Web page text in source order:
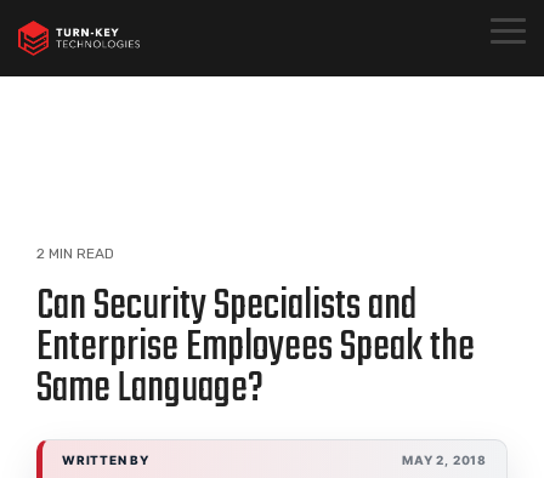
to
the
main
2 MIN READ
Can Security Specialists and
Enterprise Employees Speak the
Same Language?
WRITTEN BY MAY 2, 2018